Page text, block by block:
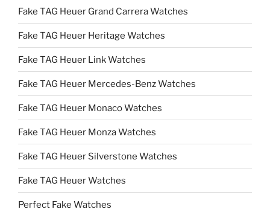
Fake TAG Heuer Grand Carrera Watches
Fake TAG Heuer Heritage Watches
Fake TAG Heuer Link Watches
Fake TAG Heuer Mercedes-Benz Watches
Fake TAG Heuer Monaco Watches
Fake TAG Heuer Monza Watches
Fake TAG Heuer Silverstone Watches
Fake TAG Heuer Watches
Perfect Fake Watches